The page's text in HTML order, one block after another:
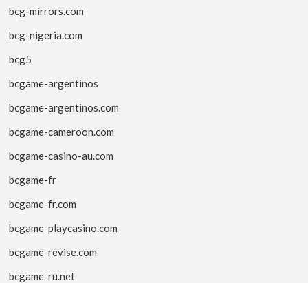
bcg-mirrors.com
bcg-nigeria.com
bcg5
bcgame-argentinos
bcgame-argentinos.com
bcgame-cameroon.com
bcgame-casino-au.com
bcgame-fr
bcgame-fr.com
bcgame-playcasino.com
bcgame-revise.com
bcgame-ru.net